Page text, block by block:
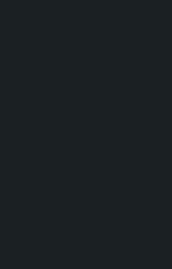
| 29
| 29
names |
names |
names |
pathauto
pathauto
|
|
45 |
45 |
| 46